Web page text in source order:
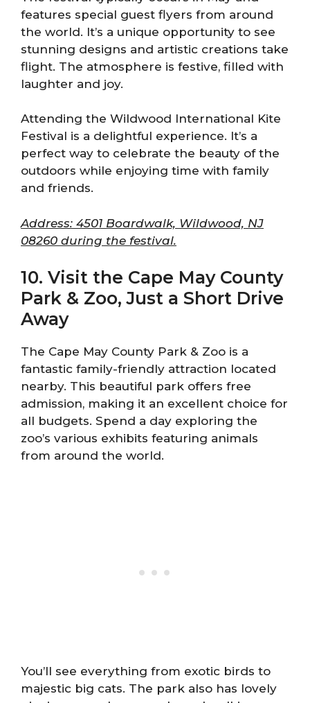
features special guest flyers from around
the world. It’s a unique opportunity to see
stunning designs and artistic creations take
flight. The atmosphere is festive, filled with
laughter and joy.
Attending the Wildwood International Kite
Festival is a delightful experience. It’s a
perfect way to celebrate the beauty of the
outdoors while enjoying time with family
and friends.
Address: 4501 Boardwalk, Wildwood, NJ
08260 during the festival.
10. Visit the Cape May County
Park & Zoo, Just a Short Drive
Away
The Cape May County Park & Zoo is a
fantastic family-friendly attraction located
nearby. This beautiful park offers free
admission, making it an excellent choice for
all budgets. Spend a day exploring the
zoo’s various exhibits featuring animals
from around the world.
You’ll see everything from exotic birds to
majestic big cats. The park also has lovely